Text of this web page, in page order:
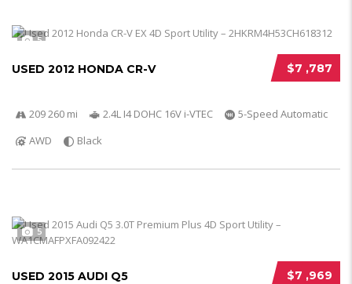
5
$7 ,787
USED 2012 HONDA CR-V
209 260 mi 2.4L I4 DOHC 16V i-VTEC
5-Speed Automatic
AWD
Black
5
$7 ,969
USED 2015 AUDI Q5